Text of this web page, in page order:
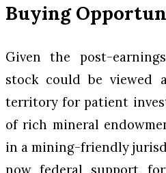
Buying
Given the post-
stock could be viewed
territory for patient
of rich mineral
in a mining-friendly